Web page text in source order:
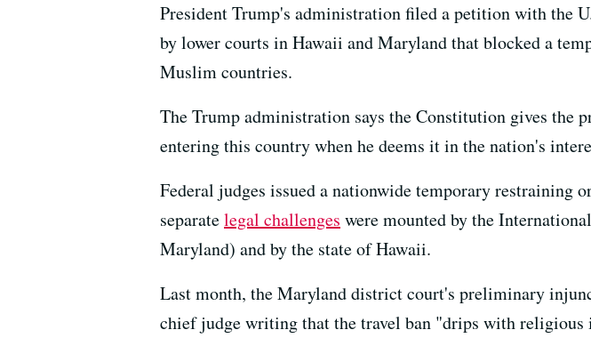
President Trump's administration filed a petition with the
by lower courts in Hawaii and Maryland that blocked a
Muslim countries.
The Trump administration says the Constitution gives the
entering this country when he deems it in the nation's
Federal judges issued a nationwide temporary
separatelegal challenges were mounted by the
Maryland) and by the state of Hawaii.
Last month, the Maryland district court's preliminary
chief judge writing that the travel ban "drips with